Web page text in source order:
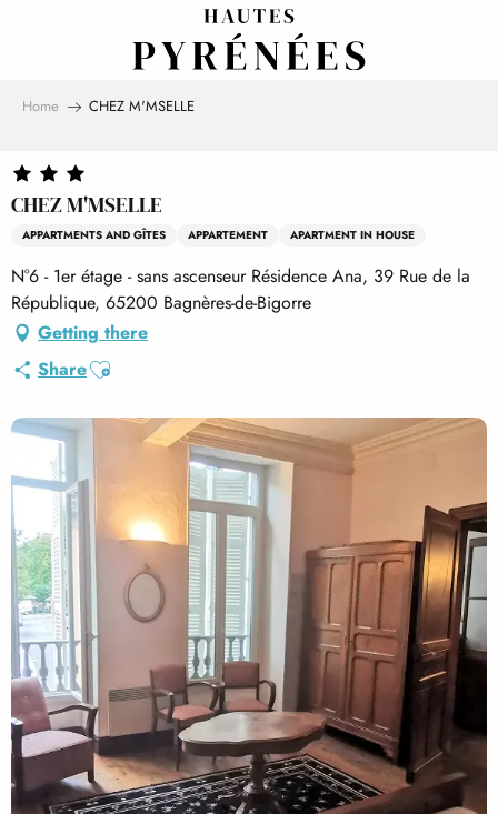
Home CHEZ M'MSELLE
CHEZ M'MSELLE
APPARTMENTS AND GÎTES APPARTEMENT APARTMENT IN HOUSE
N°6 - 1er étage - sans ascenseur Résidence Ana, 39 Rue de la
République, 65200 Bagnères-de-Bigorre
Getting there
ShareAjouter aux favoris